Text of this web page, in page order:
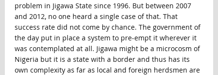
problem in Jigawa State since 1996. But between 2007
and 2012, no one heard a single case of that. That
success rate did not come by chance. The government of
the day put in place a system to pre-empt it wherever it
was contemplated at all. Jigawa might be a microcosm of
Nigeria but it is a state with a border and thus has its
own complexity as far as local and foreign herdsmen are